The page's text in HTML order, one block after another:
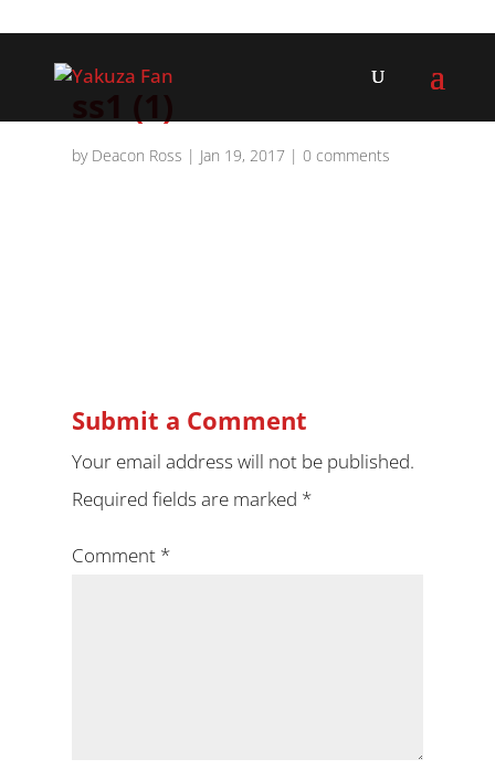
by Deacon Ross | Jan 19, 2017| 0 comments
Submit a Comment
Your email address will not be published.
Required fields are marked *
Comment *